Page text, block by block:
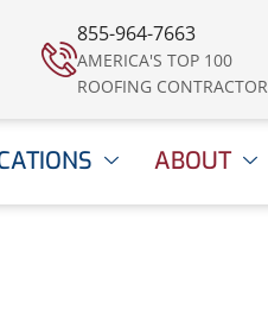
855-964-7663
AMERICA'S TOP 100
ROOFING CONTRACTOR
ABOUT